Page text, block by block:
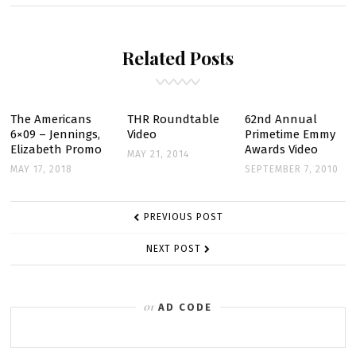
RUSSELL
ON
“THE
DIPLOMAT”
Related Posts
The Americans
6×09 – Jennings,
Elizabeth Promo
MAY 17, 2018
THR Roundtable
Video
MAY 21, 2014
62nd Annual
Primetime Emmy
Awards Video
SEPTEMBER 7, 2010
POST PREVIOUS POST
NEXT POST
AD CODE